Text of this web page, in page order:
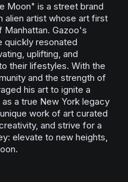
Moon" is a street brand
alien artist whose art first
Gazoo's
quickly resonated
uplifting, and
their lifestyles. With the
and the strength of
his art to ignite a
a true New York legacy
work of art curated
and strive for a
elevate to new heights,